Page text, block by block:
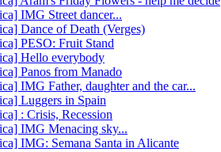
IMG Street dancer...
Dance of Death (Verges)
PESO: Fruit Stand
Hello everybody
Panos from Manado
IMG Father, daughter and the car...
Luggers in Spain
: Crisis, Recession
IMG Menacing sky...
IMG: Semana Santa in Alicante